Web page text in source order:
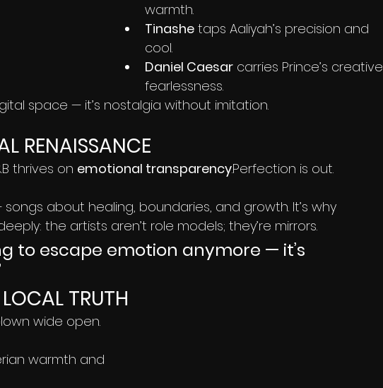
warmth.
Tinashe taps Aaliyah’s precision and
cool.
Daniel Caesar carries Prince’s creative
fearlessness.
space — it’s nostalgia without imitation.
RENAISSANCE
thrives on emotional transparency.Perfection is out.
songs about healing, boundaries, and growth. It’s why
the artists aren’t role models; they’re mirrors.
to escape emotion anymore — it’s
TRUTH
wide open.
warmth and